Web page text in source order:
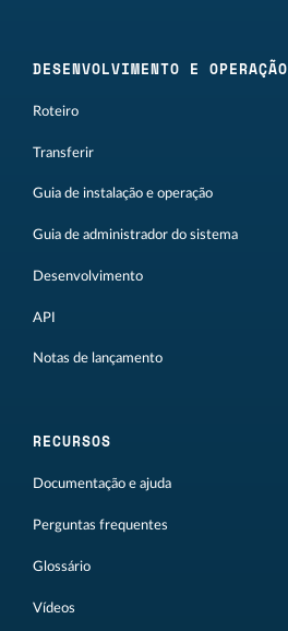
DESENVOLVIMENTO E OPERAÇÃO
Roteiro
Transferir
Guia de instalação e operação
Guia de administrador do sistema
Desenvolvimento
API
Notas de lançamento
RECURSOS
Documentação e ajuda
Perguntas frequentes
Glossário
Vídeos